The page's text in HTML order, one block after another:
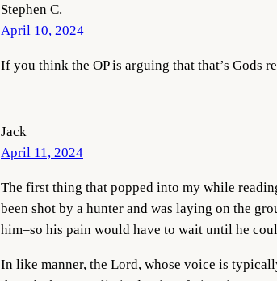
Stephen C.
April 10, 2024
If you think the OP is arguing that that’s Gods
Jack
April 11, 2024
The first thing that popped into my while
been shot by a hunter and was laying on the
him–so his pain would have to wait until he
In like manner, the Lord, whose voice is